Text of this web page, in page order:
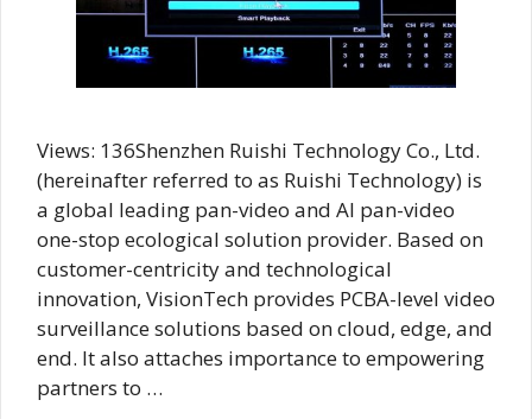
Views: 136Shenzhen Ruishi Technology Co., Ltd.
(hereinafter referred to as Ruishi Technology) is
a global leading pan-video and AI pan-video
one-stop ecological solution provider. Based on
customer-centricity and technological
innovation, VisionTech provides PCBA-level video
surveillance solutions based on cloud, edge, and
end. It also attaches importance to empowering
partners to …